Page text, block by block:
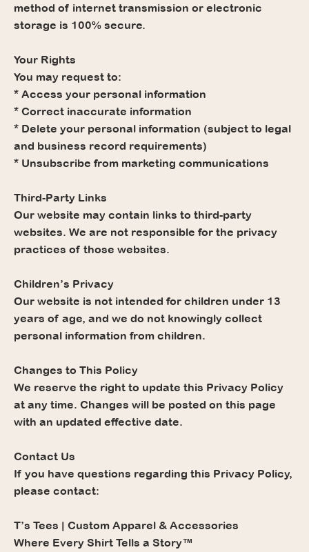
method of internet transmission or electronic
storage is 100% secure.
Your Rights
You may request to:
* Access your personal information
* Correct inaccurate information
* Delete your personal information (subject to legal
and business record requirements)
* Unsubscribe from marketing communications
Third-Party Links
Our website may contain links to third-party
websites. We are not responsible for the privacy
practices of those websites.
Children’s Privacy
Our website is not intended for children under 13
years of age, and we do not knowingly collect
personal information from children.
Changes to This Policy
We reserve the right to update this Privacy Policy
at any time. Changes will be posted on this page
with an updated effective date.
Contact Us
If you have questions regarding this Privacy Policy,
please contact:
T’s Tees | Custom Apparel & Accessories
Where Every Shirt Tells a Story™